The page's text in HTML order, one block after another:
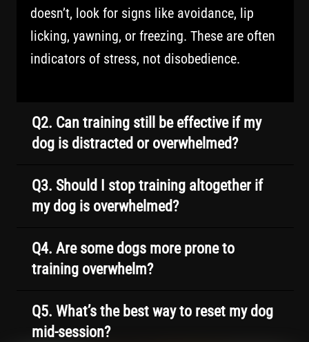
doesn’t, look for signs like avoidance, lip
licking, yawning, or freezing. These are often
indicators of stress, not disobedience.
Q2. Can training still be effective if my
dog is distracted or overwhelmed?
Q3. Should I stop training altogether if
my dog is overwhelmed?
Q4. Are some dogs more prone to
training overwhelm?
Q5. What’s the best way to reset my dog
mid-session?